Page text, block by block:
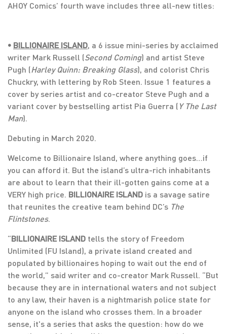
AHOY Comics’ fourth wave includes three all-new titles:
• BILLIONAIRE ISLAND, a 6 issue mini-series by acclaimed
writer Mark Russell (Second Coming) and artist Steve
Pugh (Harley Quinn: Breaking Glass), and colorist Chris
Chuckry, with lettering by Rob Steen. Issue 1 features a
cover by series artist and co-creator Steve Pugh and a
variant cover by bestselling artist Pia Guerra ( Y The Last
Man).
Debuting in March 2020.
Welcome to Billionaire Island, where anything goes…if
you can afford it. But the island’s ultra-rich inhabitants
are about to learn that their ill-gotten gains come at a
VERY high price. BILLIONAIRE ISLAND is a savage satire
that reunites the creative team behind DC’s The
Flintstones.
“BILLIONAIRE ISLAND tells the story of Freedom
Unlimited (FU Island), a private island created and
populated by billionaires hoping to wait out the end of
the world,” said writer and co-creator Mark Russell. “But
because they are in international waters and not subject
to any law, their haven is a nightmarish police state for
anyone on the island who crosses them. In a broader
sense, it's a series that asks the question: how do we